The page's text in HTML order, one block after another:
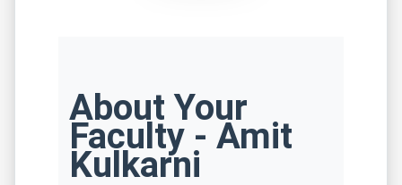
About Your
Faculty - Amit
Kulkarni